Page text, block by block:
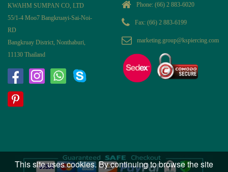
KWAHM SUMPAN CO, LTD
55/1-4 Moo7 Bangkruayi-Sai-Noi-
RD
Bangkruay District, Nonthaburi,
11130 Thailand
Phone: (66) 2 883-6020
Fax: (66) 2 883-6199
marketing.group@kspiercing.com
This site uses cookies. By continuing to browse the site